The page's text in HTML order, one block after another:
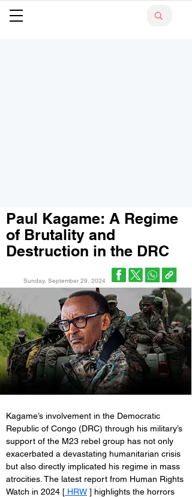
Paul Kagame: A Regime
of Brutality and
Destruction in the DRC
Sunday, September 29, 2024
Kagame’s involvement in the Democratic
Republic of Congo (DRC) through his military’s
support of the M23 rebel group has not only
exacerbated a devastating humanitarian crisis
but also directly implicated his regime in mass
atrocities. The latest report from Human Rights
Watch in 2024 [ HRW ] highlights the horrors